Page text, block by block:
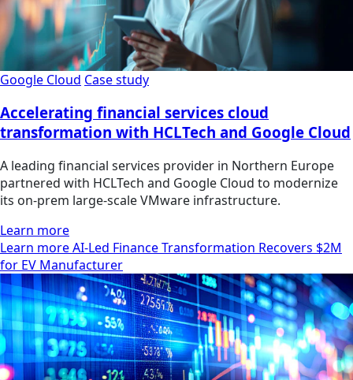
Google Cloud Case study
Accelerating financial services cloud
transformation with HCLTech and Google Cloud
A leading financial services provider in Northern Europe
partnered with HCLTech and Google Cloud to modernize
its on-prem large-scale VMware infrastructure.
Learn more
Learn more AI-Led Finance Transformation Recovers $2M
for EV Manufacturer